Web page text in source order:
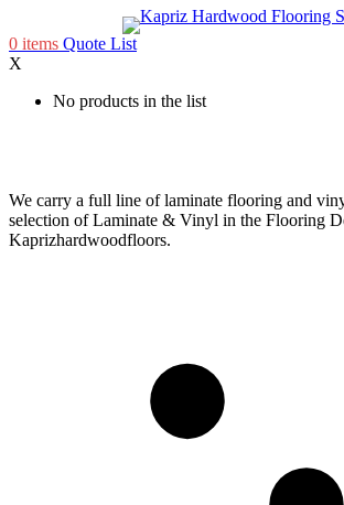
0 items Quote List
X
No products in the list
We carry a full line of laminate flooring and
selection of Laminate & Vinyl in the Flooring
Kaprizhardwoodfloors.